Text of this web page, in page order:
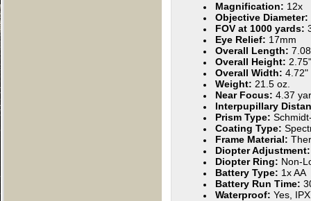
Magnification: 12x
Objective Diameter:
FOV at 1000 yards:
Eye Relief: 17mm
Overall Length:
Overall Height: 2.75"
Overall Width: 4.72"
Weight: 21.5 oz.
Near Focus: 4.37
Interpupillary
Prism Type:
Coating Type:
Frame Material:
Diopter
Diopter Ring: Non-
Battery Type: 1x AA
Battery Run Time:
Waterproof: Yes,